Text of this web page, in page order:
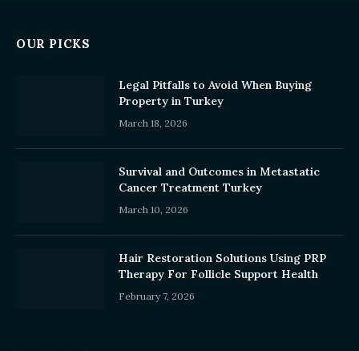
OUR PICKS
Legal Pitfalls to Avoid When Buying
Property in Turkey
March 18, 2026
Survival and Outcomes in Metastatic
Cancer Treatment Turkey
March 10, 2026
Hair Restoration Solutions Using PRP
Therapy For Follicle Support Health
February 7, 2026